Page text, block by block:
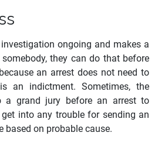
ongoing and makes a
they can do that before
an arrest does not need to
an indictment. Sometimes, the
a grand jury before an arrest to
into any trouble for sending an
based on probable cause.